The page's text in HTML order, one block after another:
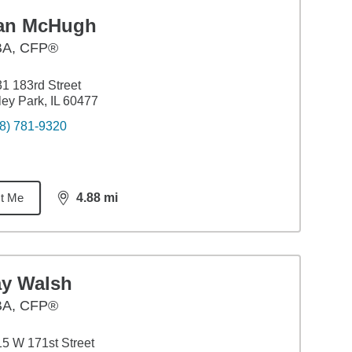
McHugh
, CFP®
183rd Street
Park, IL 60477
781-9320
Me 4.88 mi
distance,4.88
Walsh
, CFP®
W 171st Street